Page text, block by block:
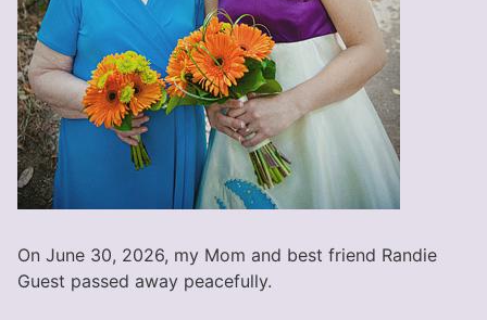
On June 30, 2026, my Mom and best friend Randie
Guest passed away peacefully.